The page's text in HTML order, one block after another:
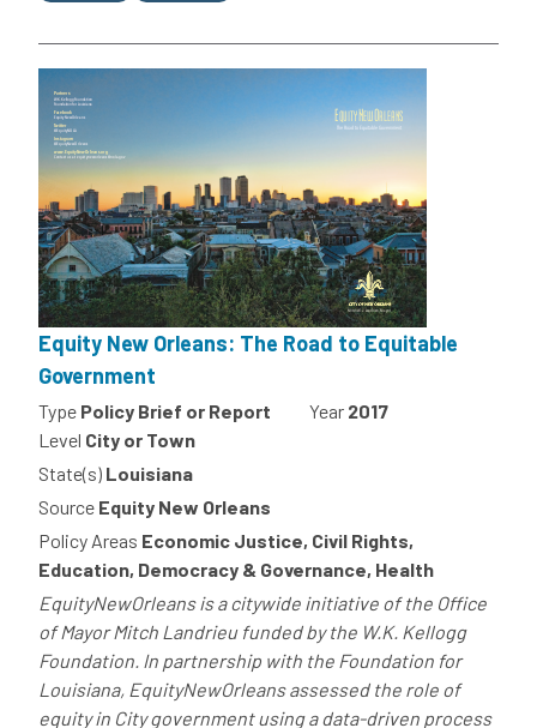
Equity New Orleans: The Road to Equitable
Government
Type Policy Brief or Report Year 2017
Level City or Town
State(s) Louisiana
Source Equity New Orleans
Policy Areas Economic Justice, Civil Rights,
Education, Democracy & Governance, Health
EquityNewOrleans is a citywide initiative of the Office
of Mayor Mitch Landrieu funded by the W.K. Kellogg
Foundation. In partnership with the Foundation for
Louisiana, EquityNewOrleans assessed the role of
equity in City government using a data-driven process